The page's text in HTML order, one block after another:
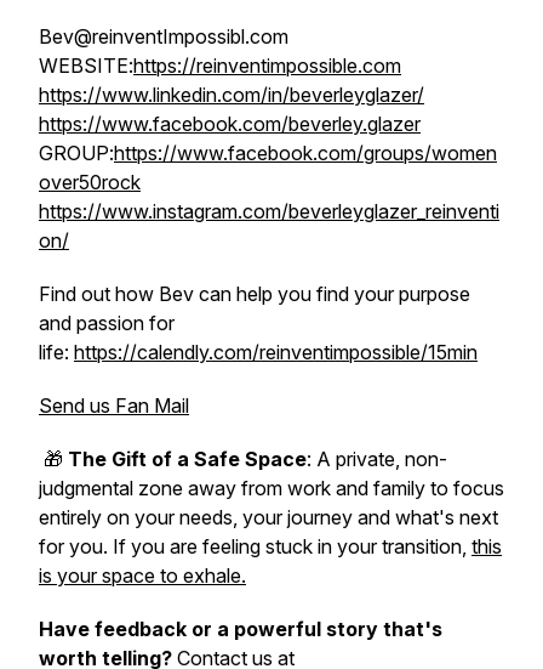
Bev@reinventImpossibl.com
WEBSITE:https://reinventimpossible.com
https://www.linkedin.com/in/beverleyglazer/
https://www.facebook.com/beverley.glazer
GROUP:https://www.facebook.com/groups/women
over50rock
https://www.instagram.com/beverleyglazer_reinventi
on/
Find out how Bev can help you find your purpose
and passion for
life: https://calendly.com/reinventimpossible/15min
Send us Fan Mail
🎁 The Gift of a Safe Space: A private, non-
judgmental zone away from work and family to focus
entirely on your needs, your journey and what's next
for you. If you are feeling stuck in your transition, this
is your space to exhale.
Have feedback or a powerful story that's
worth telling? Contact us at